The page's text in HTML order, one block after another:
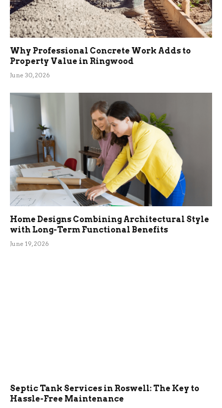
Why Professional Concrete Work Adds to
Property Value in Ringwood
June 30, 2026
Home Designs Combining Architectural Style
with Long-Term Functional Benefits
June 19, 2026
Septic Tank Services in Roswell: The Key to
Hassle-Free Maintenance